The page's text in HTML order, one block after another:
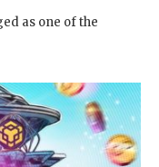
as one of the